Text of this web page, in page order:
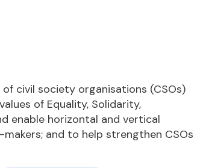
civil society organisations (CSOs)
of Equality, Solidarity,
enable horizontal and vertical
and to help strengthen CSOs